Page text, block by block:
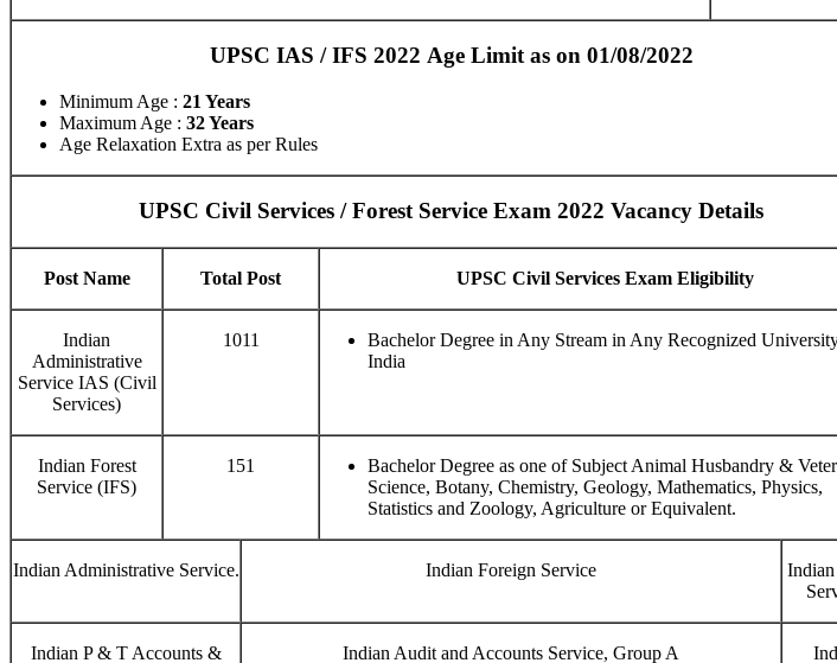
UPSC IAS / IFS 2022 Age Limit as on 01/08/2022
Minimum Age : 21 Years
Maximum Age : 32 Years
Age Relaxation Extra as per Rules
UPSC Civil Services / Forest Service Exam 2022 Vacancy Details
Post Name Total Post UPSC Civil Services Exam Eligibility
Indian
Administrative
Service IAS (Civil
Services)
1011
Bachelor Degree in Any Stream in Any Recognized
India
Indian Forest
Service (IFS)
151
Bachelor Degree as one of Subject Animal Husbandry &
Science, Botany, Chemistry, Geology, Mathematics, Physics,
Statistics and Zoology, Agriculture or Equivalent.
Indian Administrative Service. Indian Foreign Service
Indian P & T Accounts & Indian Audit and Accounts Service, Group A